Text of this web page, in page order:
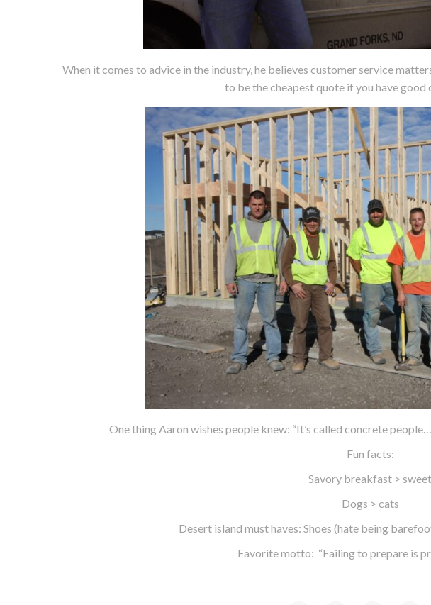
When it comes to advice in the industry, he believes customer service
to be the cheapest quote if you have good
One thing Aaron wishes people knew: “It’s called concrete
Fun facts:
Savory breakfast > sweet
Dogs > cats
Desert island must haves: Shoes (hate being
Favorite motto: “Failing to prepare is